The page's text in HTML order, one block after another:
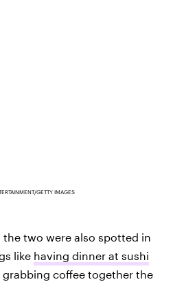
GETTY IMAGES
two were also spotted in
like having dinner at sushi
grabbing coffee together the